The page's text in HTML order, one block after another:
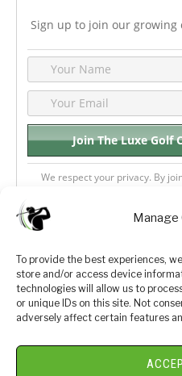
Manage
To provide the best experiences,
store and/or access device
technologies will allow us to
or unique IDs on this site. Not
adversely affect certain features
Sign up to join our growing
We respect your privacy. By
Privacy
Terms and
Luxury